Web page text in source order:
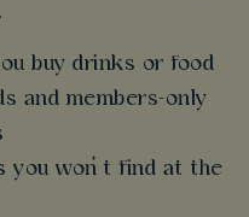
buy drinks or food
and members-only
you won’t find at the